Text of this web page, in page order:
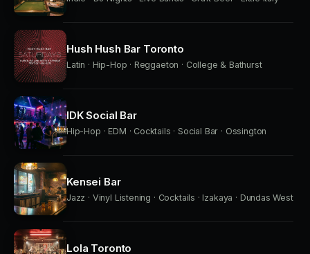
Hush Hush Bar Toronto
Latin · Hip-Hop · Reggaeton · College & Bathurst
IDK Social Bar
Hip-Hop · EDM · Cocktails · Social Bar · Ossington
Kensei Bar
Jazz · Vinyl Listening · Cocktails · Izakaya · Dundas West
Lola Toronto